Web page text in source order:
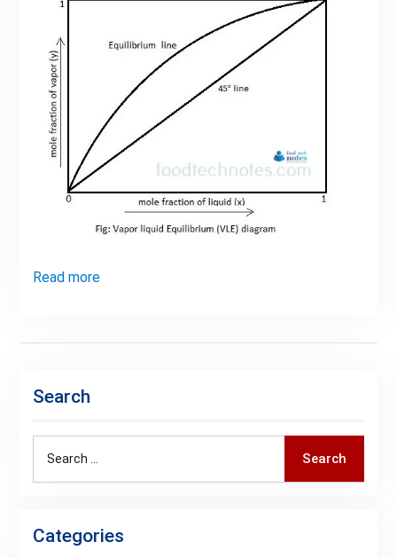
Read more
Search
Search
Categories